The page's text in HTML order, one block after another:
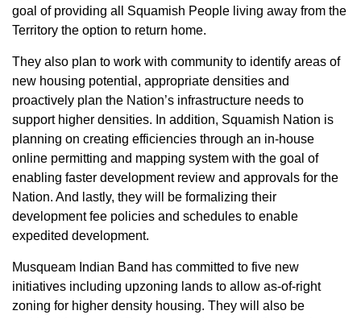
goal of providing all Squamish People living away from the
Territory the option to return home.
They also plan to work with community to identify areas of
new housing potential, appropriate densities and
proactively plan the Nation’s infrastructure needs to
support higher densities. In addition, Squamish Nation is
planning on creating efficiencies through an in-house
online permitting and mapping system with the goal of
enabling faster development review and approvals for the
Nation. And lastly, they will be formalizing their
development fee policies and schedules to enable
expedited development.
Musqueam Indian Band has committed to five new
initiatives including upzoning lands to allow as-of-right
zoning for higher density housing. They will also be